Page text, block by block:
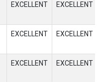
EXCELLENT EXCELLENT
EXCELLENT EXCELLENT
EXCELLENT EXCELLENT